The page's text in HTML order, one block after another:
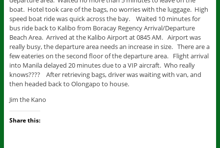
boat. Hotel took care of the bags, no worries with the luggage. High
speed boat ride was quick across the bay. Waited 10 minutes for
bus ride back to Kalibo from Boracay Regency Arrival/Departure
Beach Area. Arrived at the Kalibo Airport at 0845 AM. Airport was
really busy, the departure area needs an increase in size. There are a
few eateries on the second floor of the departure area. Flight arrival
into Manila delayed 20 minutes due to a VIP aircraft. Who really
knows???? After retrieving bags, driver was waiting with van, and
then headed back to Olongapo to house.
Jim the Kano
Share this: